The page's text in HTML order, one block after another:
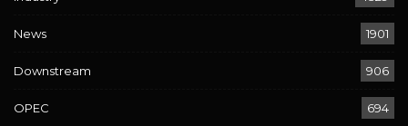
News 1901
Downstream 906
OPEC 694